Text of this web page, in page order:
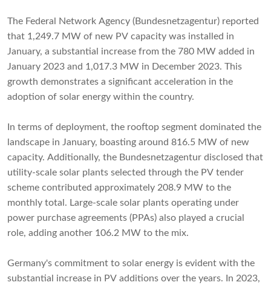
The Federal Network Agency (Bundesnetzagentur) reported
that 1,249.7 MW of new PV capacity was installed in
January, a substantial increase from the 780 MW added in
January 2023 and 1,017.3 MW in December 2023. This
growth demonstrates a significant acceleration in the
adoption of solar energy within the country.
In terms of deployment, the rooftop segment dominated the
landscape in January, boasting around 816.5 MW of new
capacity. Additionally, the Bundesnetzagentur disclosed that
utility-scale solar plants selected through the PV tender
scheme contributed approximately 208.9 MW to the
monthly total. Large-scale solar plants operating under
power purchase agreements (PPAs) also played a crucial
role, adding another 106.2 MW to the mix.
Germany's commitment to solar energy is evident with the
substantial increase in PV additions over the years. In 2023,